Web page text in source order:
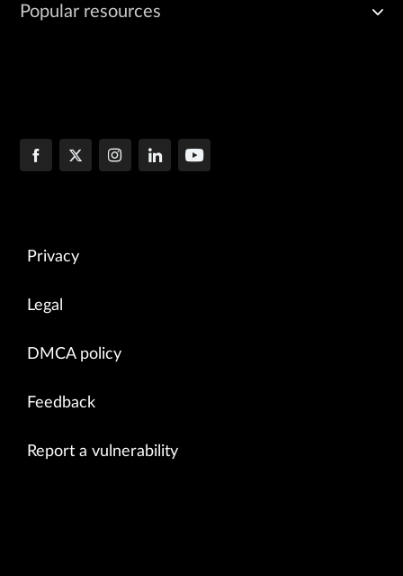
Popular resources
Privacy
Legal
DMCA policy
Feedback
Report a vulnerability